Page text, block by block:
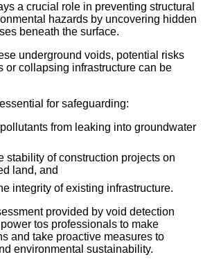
a crucial role in preventing structural
hazards by uncovering hidden
beneath the surface.
underground voids, potential risks
or collapsing infrastructure can be
for safeguarding:
from leaking into groundwater
stability of construction projects on
land, and
integrity of existing infrastructure.
provided by void detection
tos professionals to make
and take proactive measures to
environmental sustainability.